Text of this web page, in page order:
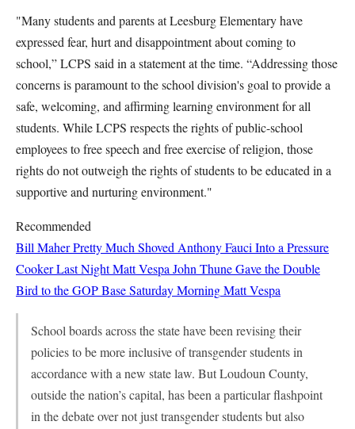
"Many students and parents at Leesburg Elementary have
expressed fear, hurt and disappointment about coming to
school,” LCPS said in a statement at the time. “Addressing those
concerns is paramount to the school division's goal to provide a
safe, welcoming, and affirming learning environment for all
students. While LCPS respects the rights of public-school
employees to free speech and free exercise of religion, those
rights do not outweigh the rights of students to be educated in a
supportive and nurturing environment."
Recommended
Bill Maher Pretty Much Shoved Anthony Fauci Into a Pressure
Cooker Last NightMatt Vespa John Thune Gave the Double
Bird to the GOP Base Saturday MorningMatt Vespa
School boards across the state have been revising their
policies to be more inclusive of transgender students in
accordance with a new state law. But Loudoun County,
outside the nation’s capital, has been a particular flashpoint
in the debate over not just transgender students but also